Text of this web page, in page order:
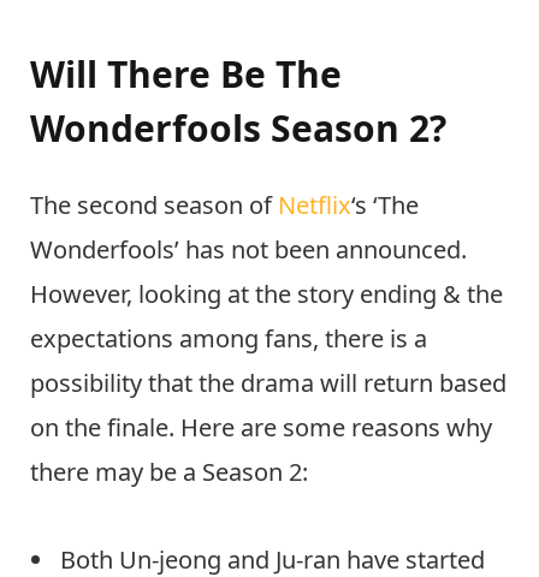
Will There Be The
Wonderfools Season 2?
The second season of Netflix‘s ‘The
Wonderfools’ has not been announced.
However, looking at the story ending & the
expectations among fans, there is a
possibility that the drama will return based
on the finale. Here are some reasons why
there may be a Season 2:
Both Un-jeong and Ju-ran have started